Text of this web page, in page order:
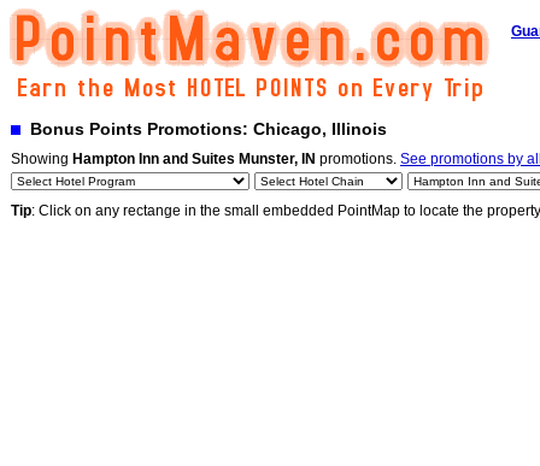
Bonus Points Promotions: Chicago, Illinois
Showing Hampton Inn and Suites Munster, IN promotions. See promotions by
Tip: Click on any rectange in the small embedded PointMap to locate the